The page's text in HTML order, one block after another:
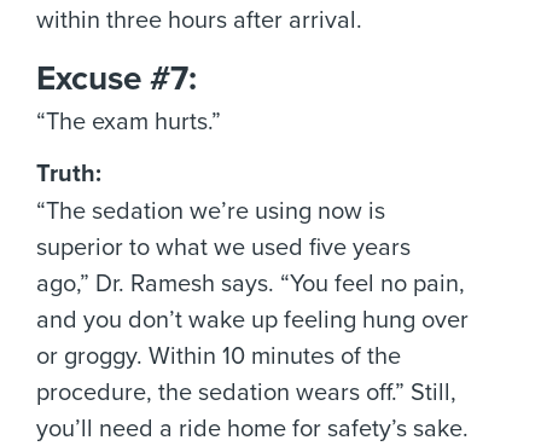
within three hours after arrival.
Excuse #7:
“The exam hurts.”
Truth:
“The sedation we’re using now is
superior to what we used five years
ago,” Dr. Ramesh says. “You feel no pain,
and you don’t wake up feeling hung over
or groggy. Within 10 minutes of the
procedure, the sedation wears off.” Still,
you’ll need a ride home for safety’s sake.